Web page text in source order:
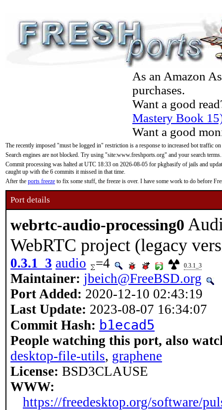
As an Amazon
purchases.
Want a good
Mastery Book
Want a good
The recently imposed "must be logged in" restriction is a response to increased bot traffic
Search engines are not blocked. Try using "site:www.freshports.org" and your search terms.
Commit processing was halted at UTC 18:33 on 2026-08-05 for pkgbasify of jails and
caught up with the 6 commits it missed in that time.
After the ports freeze to fix some stuff, the freeze is over. I have some work to do before
Port details
webrtc-audio-processing0
WebRTC project (legacy
0.3.1_3 audio =4 0.3.1_3
Maintainer: jbeich@FreeBSD.org
Port Added: 2020-12-10 02:43:19
Last Update: 2023-08-07 16:34:07
Commit Hash: b1ecad5
People watching this port, also
desktop-file-utils, graphene
License: BSD3CLAUSE
WWW:
https://freedesktop.org/software/